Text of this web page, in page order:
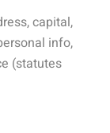
capital,
info,
(statutes